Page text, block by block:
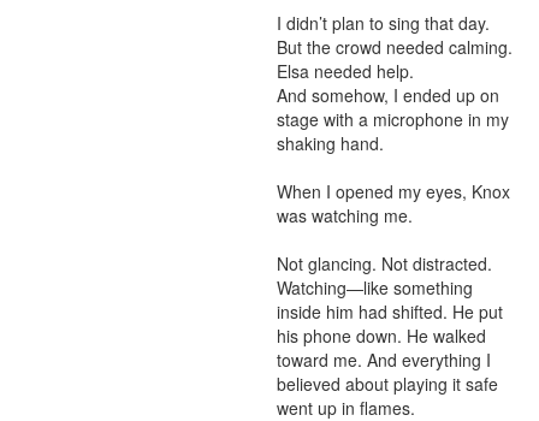
I didn’t plan to sing that day.
But the crowd needed calming.
Elsa needed help.
And somehow, I ended up on
stage with a microphone in my
shaking hand.
When I opened my eyes, Knox
was watching me.
Not glancing. Not distracted.
Watching—like something
inside him had shifted. He put
his phone down. He walked
toward me. And everything I
believed about playing it safe
went up in flames.